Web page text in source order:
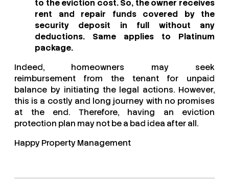
to the eviction cost. So, the owner receives
rent and repair funds covered by the
security deposit in full without any
deductions. Same applies to Platinum
package.
Indeed, homeowners may seek
reimbursement from the tenant for unpaid
balance by initiating the legal actions. However,
this is a costly and long journey with no promises
at the end. Therefore, having an eviction
protection plan may not be a bad idea after all.
Happy Property Management